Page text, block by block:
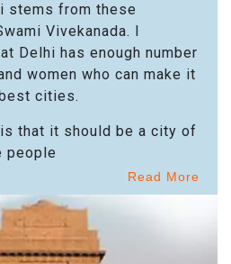
stems from these
Vivekanada. I
Delhi has enough number
women who can make it
cities.
that it should be a city of
people
Read More